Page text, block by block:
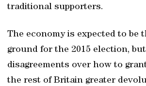
traditional supporters.
The economy is expected to be
ground for the 2015 election,
disagreements over how to
the rest of Britain greater